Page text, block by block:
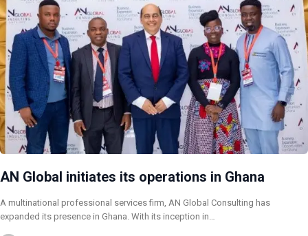
AN Global initiates its operations in Ghana
A multinational professional services firm, AN Global Consulting has
expanded its presence in Ghana. With its inception in…